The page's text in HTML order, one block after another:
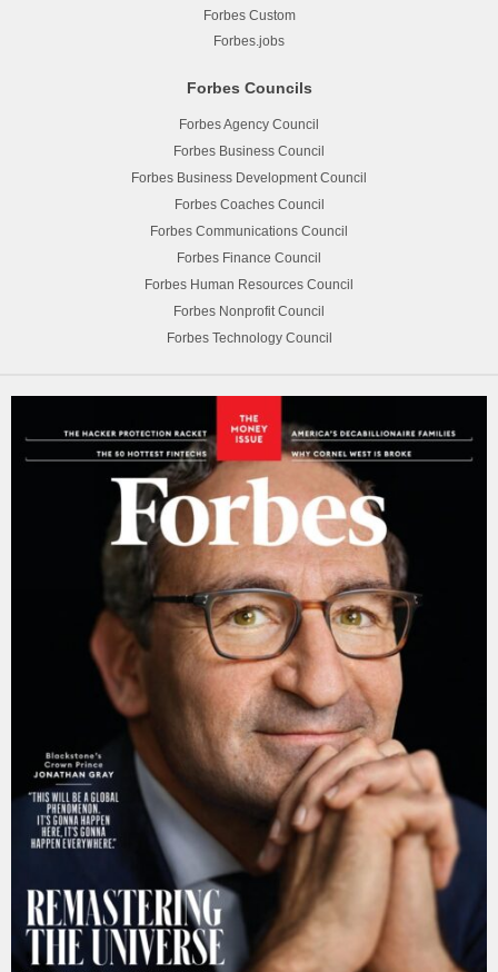
Forbes Custom
Forbes.jobs
Forbes Councils
Forbes Agency Council
Forbes Business Council
Forbes Business Development Council
Forbes Coaches Council
Forbes Communications Council
Forbes Finance Council
Forbes Human Resources Council
Forbes Nonprofit Council
Forbes Technology Council